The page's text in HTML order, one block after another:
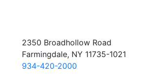
2350 Broadhollow Road
Farmingdale, NY 11735-1021
934-420-2000